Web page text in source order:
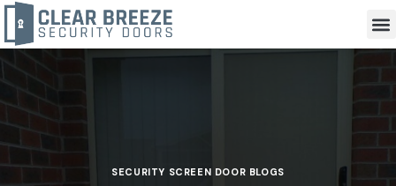
SECURITY SCREEN DOOR BLOGS